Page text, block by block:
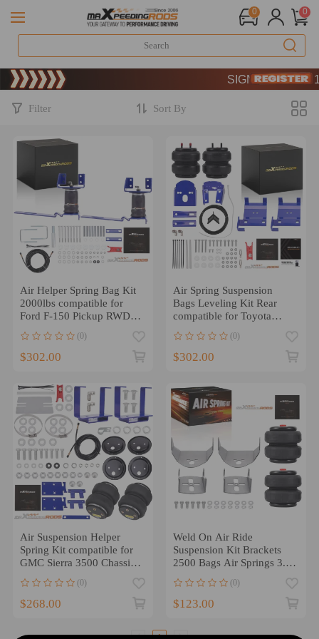
0 0
Limited-Time 20th
SIGN UP & GET
Limited-Time 20th
SIGN UP & GET
Filter Sort By
Air Helper Spring Bag Kit
2000lbs compatible for
Ford F-150 Pickup RWD
(0)
$302.00
Air Spring Suspension
Bags Leveling Kit Rear
compatible for Toyota
2006
(0)
$302.00
Air Suspension Helper
Spring Kit compatible for
GMC Sierra 3500 Chassis
SL SLE SLT WT 2007
(0)
$268.00
Weld On Air Ride
Suspension Kit Brackets
2500 Bags Air Springs 3.5"
Axle Tube
(0)
$123.00